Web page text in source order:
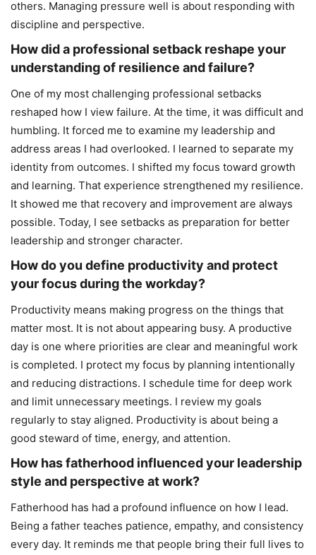
others. Managing pressure well is about responding with
discipline and perspective.
How did a professional setback reshape your
understanding of resilience and failure?
One of my most challenging professional setbacks
reshaped how I view failure. At the time, it was difficult and
humbling. It forced me to examine my leadership and
address areas I had overlooked. I learned to separate my
identity from outcomes. I shifted my focus toward growth
and learning. That experience strengthened my resilience.
It showed me that recovery and improvement are always
possible. Today, I see setbacks as preparation for better
leadership and stronger character.
How do you define productivity and protect
your focus during the workday?
Productivity means making progress on the things that
matter most. It is not about appearing busy. A productive
day is one where priorities are clear and meaningful work
is completed. I protect my focus by planning intentionally
and reducing distractions. I schedule time for deep work
and limit unnecessary meetings. I review my goals
regularly to stay aligned. Productivity is about being a
good steward of time, energy, and attention.
How has fatherhood influenced your leadership
style and perspective at work?
Fatherhood has had a profound influence on how I lead.
Being a father teaches patience, empathy, and consistency
every day. It reminds me that people bring their full lives to